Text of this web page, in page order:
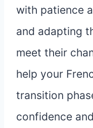
with patience
and adapting
meet their
help your
transition
confidence